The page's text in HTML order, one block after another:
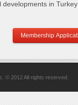
developments in
Membership
© 2012 All rights reserved.